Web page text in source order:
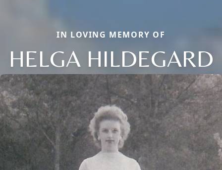
IN LOVING MEMORY OF
HELGA HILDEGARD